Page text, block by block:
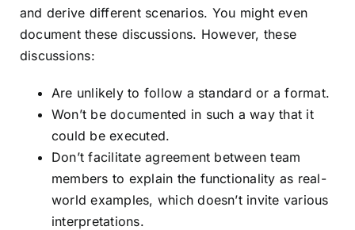
and derive different scenarios. You might even
document these discussions. However, these
discussions:
Are unlikely to follow a standard or a format.
Won’t be documented in such a way that it
could be executed.
Don’t facilitate agreement between team
members to explain the functionality as real-
world examples, which doesn’t invite various
interpretations.